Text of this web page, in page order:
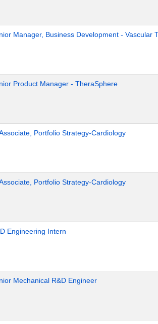
Manager, Business Development - Vascular
Product Manager - TheraSphere
Portfolio Strategy-Cardiology
Portfolio Strategy-Cardiology
Engineering Intern
Mechanical R&D Engineer